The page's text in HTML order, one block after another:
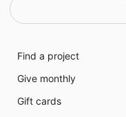
Find a project
Give monthly
Gift cards